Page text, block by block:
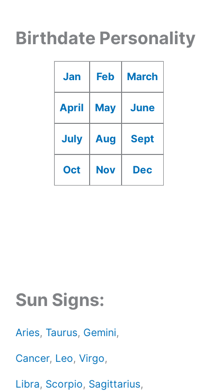
Birthdate Personality
Jan Feb March
April May June
July Aug Sept
Oct Nov Dec
Sun Signs:
Aries, Taurus, Gemini,
Cancer, Leo,Virgo,
Libra, Scorpio, Sagittarius,